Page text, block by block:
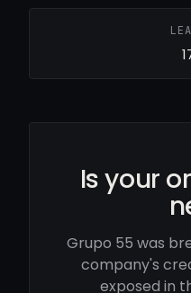
Is your
Grupo 55 was
company's
exposed in